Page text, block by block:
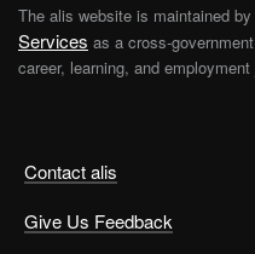
Contact alis
Give Us Feedback
The alis website is maintained by
Services as a cross-
career, learning, and